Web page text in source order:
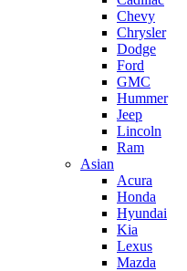
Chevy
Chrysler
Dodge
Ford
GMC
Hummer
Jeep
Lincoln
Ram
Asian
Acura
Honda
Hyundai
Kia
Lexus
Mazda